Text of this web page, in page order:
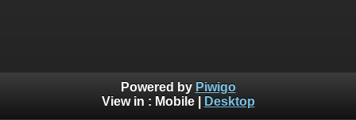
Powered by Piwigo
View in : Mobile| Desktop